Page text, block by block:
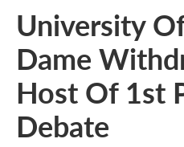
University
Dame
Host Of 1st
Debate